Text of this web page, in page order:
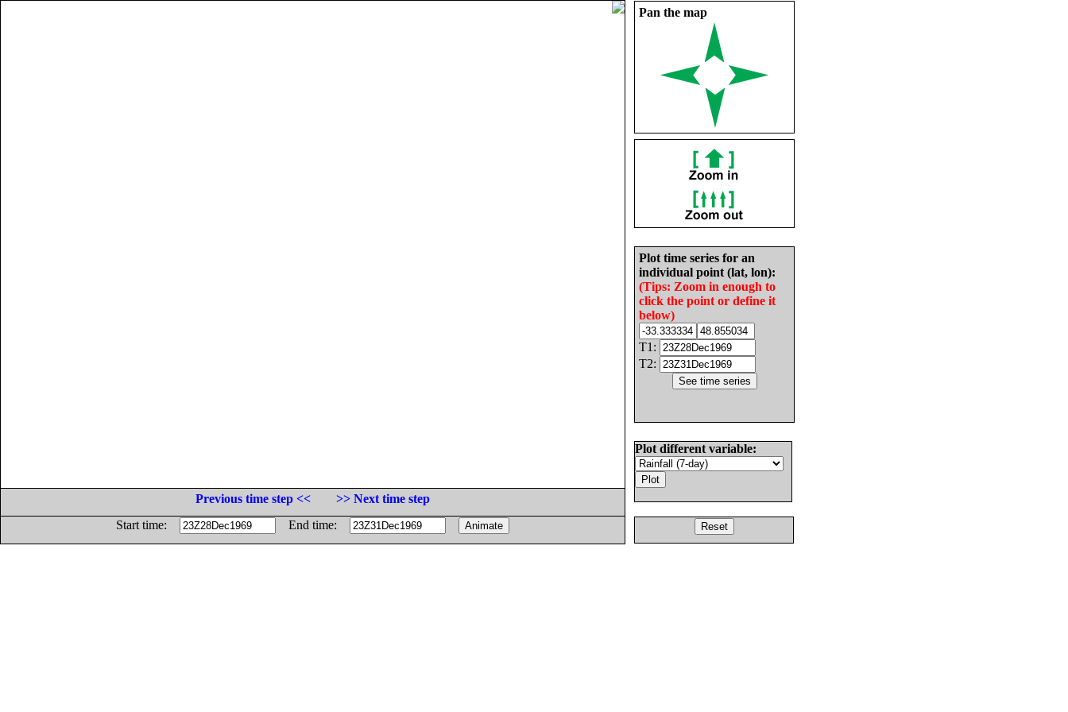
Pan the map
Plot time series for an
individual point (lat, lon):
(Tips: Zoom in enough to
click the point or define it
below)
T1:
T2:
Plot different variable:
Previous time step <<
>> Next time step
Start time:
End time: